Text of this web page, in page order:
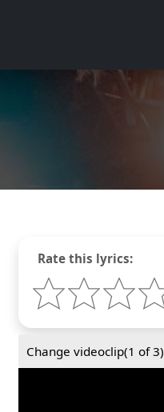
Rate this lyrics:
Change videoclip(1 of 3)